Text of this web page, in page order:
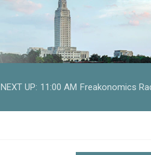
NEXT UP: 11:00 AM Freakonomics